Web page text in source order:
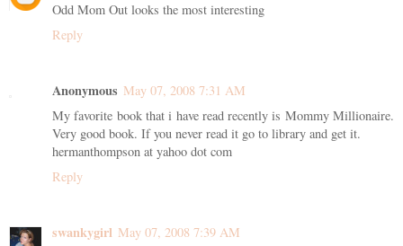
Odd Mom Out looks the most interesting
Reply
Anonymous May 07, 2008 7:31 AM
My favorite book that i have read recently is Mommy Millionaire.
Very good book. If you never read it go to library and get it.
hermanthompson at yahoo dot com
Reply
swankygirl May 07, 2008 7:39 AM